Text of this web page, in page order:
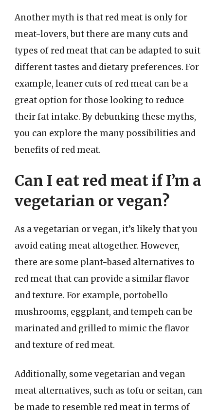
Another myth is that red meat is only for
meat-lovers, but there are many cuts and
types of red meat that can be adapted to suit
different tastes and dietary preferences. For
example, leaner cuts of red meat can be a
great option for those looking to reduce
their fat intake. By debunking these myths,
you can explore the many possibilities and
benefits of red meat.
Can I eat red meat if I’m a
vegetarian or vegan?
As a vegetarian or vegan, it’s likely that you
avoid eating meat altogether. However,
there are some plant-based alternatives to
red meat that can provide a similar flavor
and texture. For example, portobello
mushrooms, eggplant, and tempeh can be
marinated and grilled to mimic the flavor
and texture of red meat.
Additionally, some vegetarian and vegan
meat alternatives, such as tofu or seitan, can
be made to resemble red meat in terms of